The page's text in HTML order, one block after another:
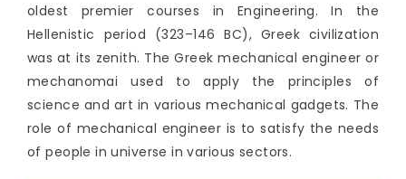
oldest premier courses in Engineering. In the
Hellenistic period (323–146 BC), Greek civilization
was at its zenith. The Greek mechanical engineer or
mechanomai used to apply the principles of
science and art in various mechanical gadgets. The
role of mechanical engineer is to satisfy the needs
of people in universe in various sectors.